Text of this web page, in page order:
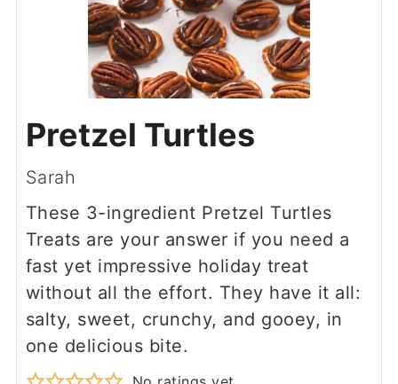
Pretzel Turtles
Sarah
These 3-ingredient Pretzel Turtles
Treats are your answer if you need a
fast yet impressive holiday treat
without all the effort. They have it all:
salty, sweet, crunchy, and gooey, in
one delicious bite.